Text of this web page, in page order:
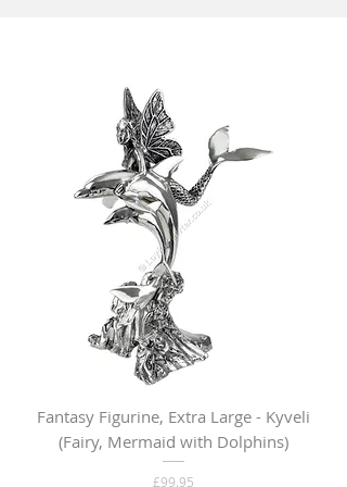
Fantasy Figurine, Extra Large - Kyveli
(Fairy, Mermaid with Dolphins)
Price
£99.95